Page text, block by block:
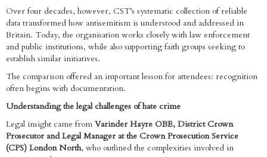
Over four decades, however, CST’s systematic collection of reliable
data transformed how antisemitism is understood and addressed in
Britain. Today, the organisation works closely with law enforcement
and public institutions, while also supporting faith groups seeking to
establish similar initiatives.
The comparison offered an important lesson for attendees: recognition
often begins with documentation.
Understanding the legal challenges of hate crime
Legal insight came from Varinder Hayre OBE, District Crown
Prosecutor and Legal Manager at the Crown Prosecution Service
(CPS) London North, who outlined the complexities involved in